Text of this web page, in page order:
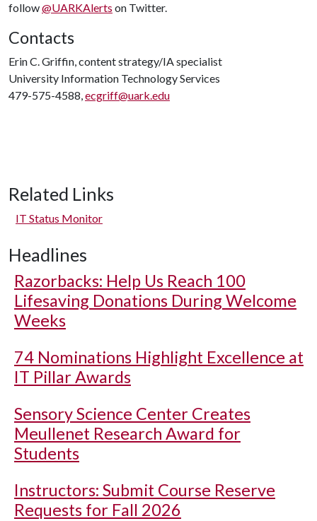
follow@UARKAlerts on Twitter.
Contacts
Erin C. Griffin, content strategy/IA specialist
University Information Technology Services
479-575-4588,ecgriff@uark.edu
Related Links
IT Status Monitor
Headlines
Razorbacks: Help Us Reach 100
Lifesaving Donations During Welcome
Weeks
74 Nominations Highlight Excellence at
IT Pillar Awards
Sensory Science Center Creates
Meullenet Research Award for
Students
Instructors: Submit Course Reserve
Requests for Fall 2026